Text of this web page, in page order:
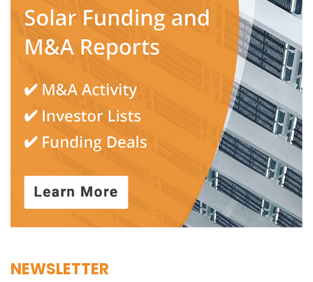
NEWSLETTER